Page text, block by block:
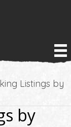
Listings by
by